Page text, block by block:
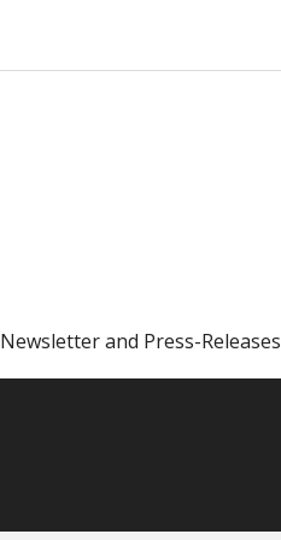
Newsletter and Press-Releases